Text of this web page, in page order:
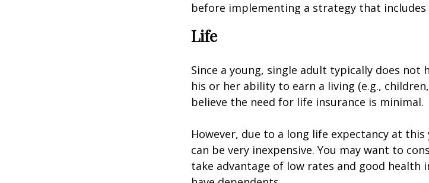
before implementing a strategy that includes
Life
Since a young, single adult typically does not
his or her ability to earn a living (e.g.,
believe the need for life insurance is minimal.
However, due to a long life expectancy at
can be very inexpensive. You may want to
take advantage of low rates and good health